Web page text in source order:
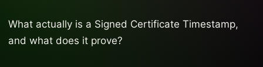
What actually is a Signed Certificate Timestamp,
and what does it prove?